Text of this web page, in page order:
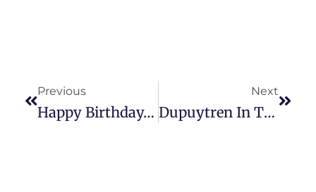
Previous
Happy Birthday, Dupuytren, And Thanks For The Name!
Next
Dupuytren In The Family: What Are The Odds?